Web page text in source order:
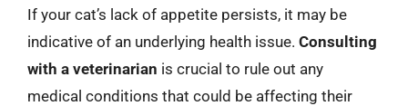
If your cat’s lack of appetite persists, it may be
indicative of an underlying health issue. Consulting
with a veterinarian is crucial to rule out any
medical conditions that could be affecting their